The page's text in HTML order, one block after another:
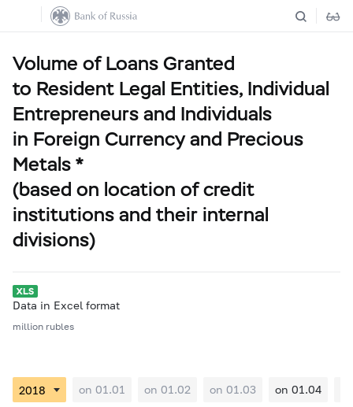
Volume of Loans Granted
to Resident Legal Entities, Individual
Entrepreneurs and Individuals
in Foreign Currency and Precious
Metals *
(based on location of credit
institutions and their internal
divisions)
Data in Excel format
million rubles
on 01.01 on 01.02 on 01.03 on 01.04